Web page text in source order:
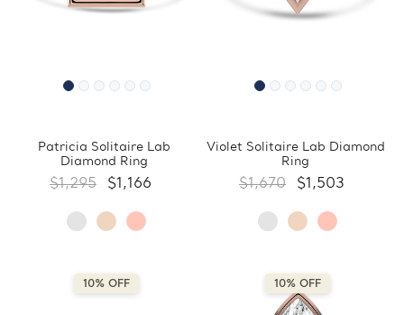
Patricia Solitaire Lab
Diamond Ring
$1,295 $1,166
Violet Solitaire Lab Diamond
Ring
$1,670 $1,503
10% OFF 10% OFF